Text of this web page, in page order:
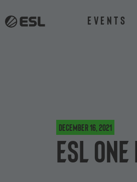
Events
December 16, 2021
ESL